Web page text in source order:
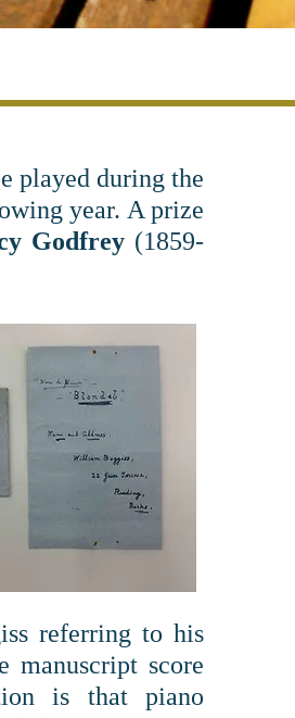
played during the
year. A prize
Godfrey (1859-
referring to his
manuscript score
is that piano